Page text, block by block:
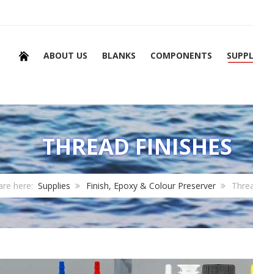
ABOUT US BLANKS COMPONENTS
THREAD FINISHES
here: Supplies Finish, Epoxy & Colour Preserver